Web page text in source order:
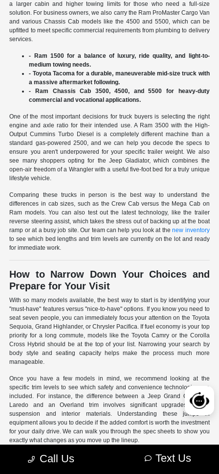
a larger cabin and higher towing limits for those who need a full-size
solution. For business owners, we also carry the Ram ProMaster Cargo Van
and various Chassis Cab models like the 4500 and 5500, which can be
upfitted to meet specific commercial requirements from plumbing to delivery
services.
- Ram 1500 for a balance of luxury, ride quality, and light-to-
medium towing needs.
- Toyota Tacoma for a durable, maneuverable mid-size truck with
a massive aftermarket following.
- Ram Chassis Cab 3500, 4500, and 5500 for heavy-duty
commercial and vocational applications.
One of the most important decisions for truck buyers is selecting the right
engine and axle ratio for their intended use. A Ram 3500 with the High-
Output Cummins Turbo Diesel is a completely different machine than a
standard gas-powered 2500, and we can help you decode the specs to
ensure you aren't underpowered for your specific trailer weight. We also
see many shoppers opting for the Jeep Gladiator, which combines the
open-air freedom of a Wrangler with a useful five-foot bed for a truly unique
lifestyle vehicle.
Comparing these trucks in person is the best way to understand the
differences in cab sizes, such as the Crew Cab versus the Mega Cab on
Ram models. You can also test out the latest technology, like the trailer
reverse steering assist, which takes the stress out of backing up at the boat
ramp or at a busy job site. Our team can help you look at thenew inventory
to see which bed lengths and trim levels are currently on the lot and ready
for immediate work.
How to Narrow Down Your Choices and
Prepare for Your Visit
With so many models available, the best way to start is by identifying your
"must-have" features versus "nice-to-have" options. If you know you need to
seat seven people, you can immediately focus your attention on the Toyota
Sequoia, Grand Highlander, or Chrysler Pacifica. If fuel economy is your top
priority for a long commute, models like the Toyota Camry or the Corolla
Cross Hybrid should be at the top of your list. Narrowing your search by
body style and seating capacity helps make the process much more
manageable.
Once you have a few models in mind, we recommend looking at the
specific trim levels to see which safety and convenience technologies are
included. For instance, the difference between a Jeep Grand Cherokee
Laredo and an Overland trim involves significant upgrades to the
suspension and interior materials. Understanding these jumps in
equipment allows you to decide if the added comfort is worth the investment
for your daily drive. We can walk you through the spec sheets to show you
exactly what changes as you move up the lineup.
- Use our online search filters to sort by engine type, drivetrain,
Call Us Text Us